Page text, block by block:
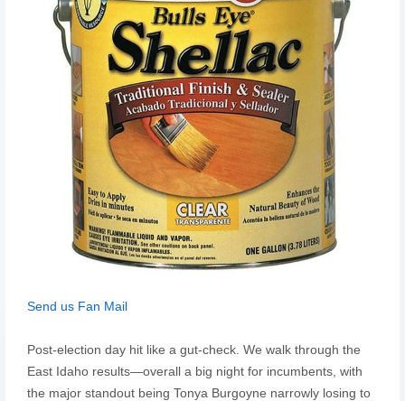
Send us Fan Mail
Post-election day hit like a gut-check. We walk through the
East Idaho results—overall a big night for incumbents, with
the major standout being Tonya Burgoyne narrowly losing to